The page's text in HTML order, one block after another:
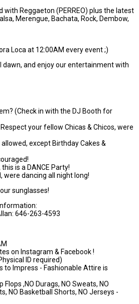
with Reggaeton (PERREO) plus the latest
Merengue, Bachata, Rock, Dembow,
Loca at 12:00AM every event ;)
dawn, and enjoy our entertainment with
(Check in with the DJ Booth for
your fellow Chicas & Chicos, were
allowed, except Birthday Cakes &
is a DANCE Party!
were dancing all night long!
sunglasses!
646-263-4593
on Instagram & Facebook !
ID required)
to Impress - Fashionable Attire is
Flops ,NO Durags, NO Sweats, NO
NO Basketball Shorts, NO Jerseys -